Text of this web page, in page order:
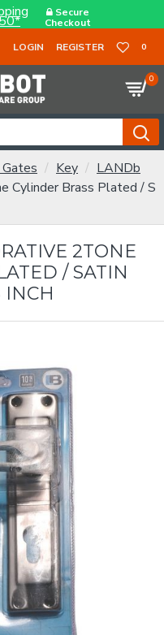
Secure
Checkout
LOGIN
REGISTER 0
0
Key
LANDb
Cylinder Brass Plated / S
2TONE
/ SATIN
INCH